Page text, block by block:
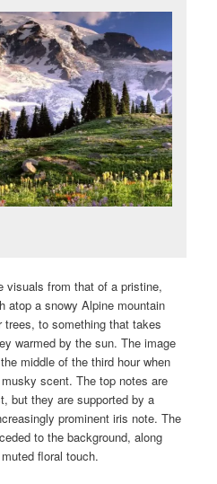
visuals from that of a pristine,
atop a snowy Alpine mountain
trees, to something that takes
warmed by the sun. The image
middle of the third hour when
scent. The top notes are
but they are supported by a
prominent iris note. The
to the background, along
floral touch.